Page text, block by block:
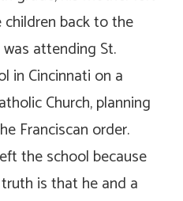
back to the
attending St.
in Cincinnati on a
Church, planning
Franciscan order.
the school because
is that he and a